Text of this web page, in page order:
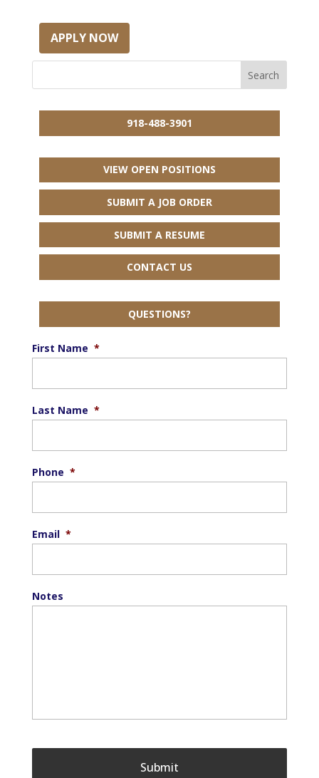
APPLY NOW
918-488-3901
VIEW OPEN POSITIONS
SUBMIT A JOB ORDER
SUBMIT A RESUME
CONTACT US
QUESTIONS?
First Name *
Last Name *
Phone *
Email *
Notes